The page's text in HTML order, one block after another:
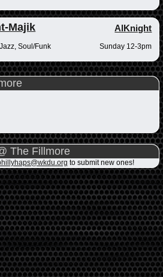
Majik AlKnight
Soul/Funk Sunday 12-3pm
The Fillmore
to submit new ones!